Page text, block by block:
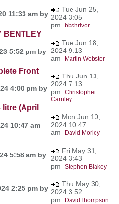
11:33 am by
Tue Jun 25,
2024 3:05
pm bbshriver
BENTLEY
5:52 pm by
Tue Jun 18,
2024 9:13
am
Martin Webster
Front
4:00 pm by
Thu Jun 13,
2024 7:13
pm Christopher
Carnley
litre (April
10:47 am
Mon Jun 10,
2024 10:47
am
David Morley
5:58 am by
Fri May 31,
2024 3:43
pm Stephen Blakey
2:25 pm by
Thu May 30,
2024 3:52
pm
DavidThompson